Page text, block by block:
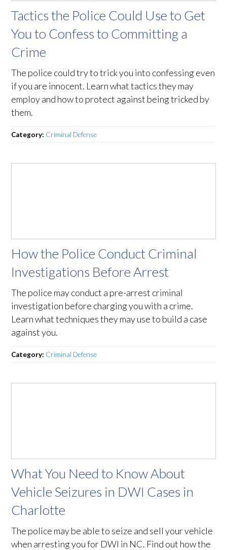
Tactics the Police Could Use to Get
You to Confess to Committing a
Crime
The police could try to trick you into confessing even
if you are innocent. Learn what tactics they may
employ and how to protect against being tricked by
them.
Category: Criminal Defense
How the Police Conduct Criminal
Investigations Before Arrest
The police may conduct a pre-arrest criminal
investigation before charging you with a crime.
Learn what techniques they may use to build a case
against you.
Category: Criminal Defense
What You Need to Know About
Vehicle Seizures in DWI Cases in
Charlotte
The police may be able to seize and sell your vehicle
when arresting you for DWI in NC. Find out how the